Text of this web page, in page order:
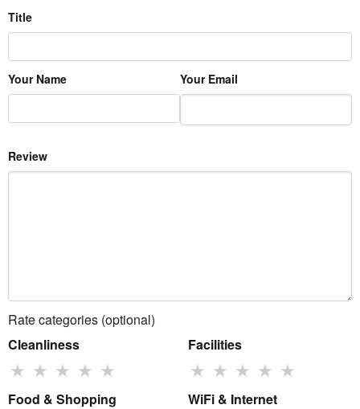
Title
Your Name Your Email
Review
Rate categories (optional)
Cleanliness
★ ★ ★ ★ ★
Facilities
★ ★ ★ ★ ★
Food & Shopping WiFi & Internet